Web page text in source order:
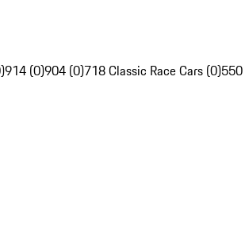
914 (0)904 (0)718 Classic Race Cars (0)550